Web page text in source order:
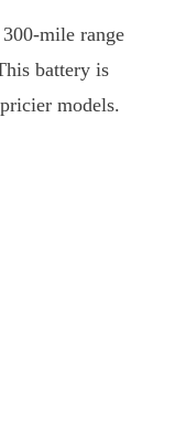
mile range
battery is
models.